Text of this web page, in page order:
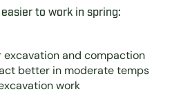
to work in spring:
excavation and compaction
better in moderate temps
work